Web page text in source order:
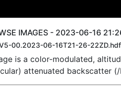
IMAGES - 2023-06-16
V5-00.2023-06-16T21-26-22ZD.hdf
is a color-modulated,
attenuated backscatter